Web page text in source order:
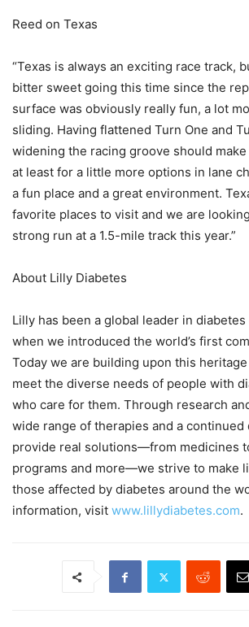
Reed on Texas
“Texas is always an exciting race track,
bitter sweet going this time since the
surface was obviously really fun, a lot
sliding. Having flattened Turn One and
widening the racing groove should
at least for a little more options in lane
a fun place and a great environment.
favorite places to visit and we are
strong run at a 1.5-mile track this year.”
About Lilly Diabetes
Lilly has been a global leader in
when we introduced the world’s first
Today we are building upon this
meet the diverse needs of people with
who care for them. Through research
wide range of therapies and a
provide real solutions—from medicines
programs and more—we strive to make
those affected by diabetes around the
information, visit www.lillydiabetes.com.